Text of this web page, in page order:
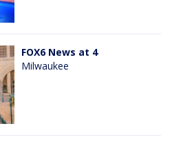
FOX6 News at 4
Milwaukee